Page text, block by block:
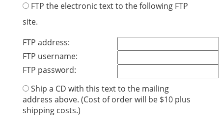
FTP the electronic text to the following FTP
site.
FTP address:
FTP username:
FTP password:
Ship a CD with this text to the mailing
address above. (Cost of order will be $10 plus
shipping costs.)